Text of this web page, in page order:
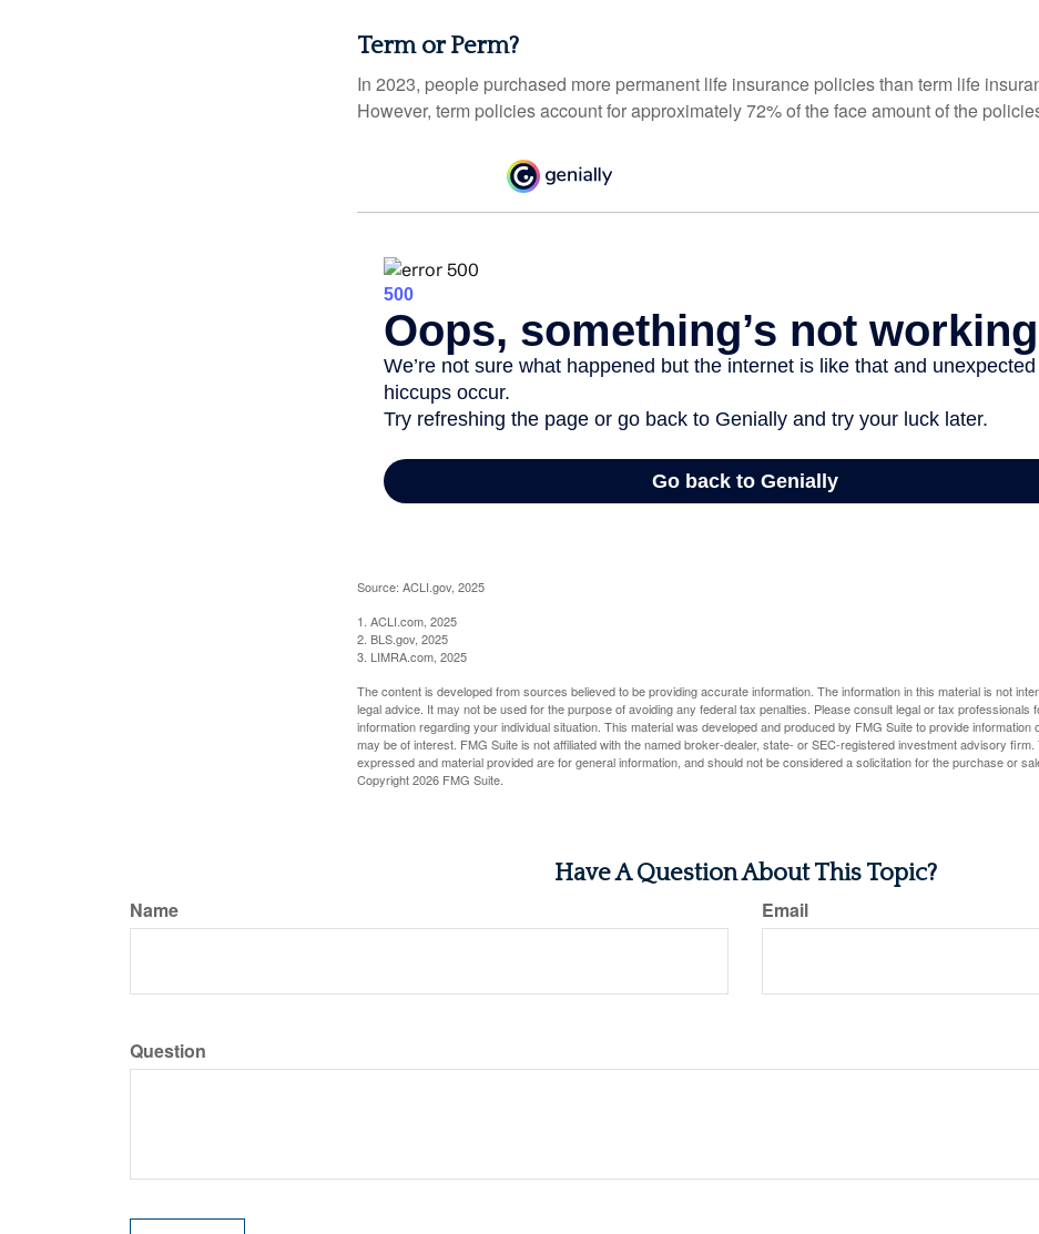
Term or Perm?
In 2023, people purchased more permanent life insurance policies than term life
However, term policies account for approximately 72% of the face amount of the
Source: ACLI.gov, 2025
1. ACLI.com, 2025
2. BLS.gov, 2025
3. LIMRA.com, 2025
The content is developed from sources believed to be providing accurate information. The information in this material is not
legal advice. It may not be used for the purpose of avoiding any federal tax penalties. Please consult legal or tax professionals
information regarding your individual situation. This material was developed and produced by FMG Suite to provide information
may be of interest. FMG Suite is not affiliated with the named broker-dealer, state- or SEC-registered investment advisory firm.
expressed and material provided are for general information, and should not be considered a solicitation for the purchase or
Copyright2026 FMG Suite.
Have A Question About This Topic?
Name Email
Question